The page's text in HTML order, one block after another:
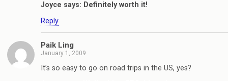
Joyce says: Definitely worth it!
Reply
Paik Ling
January 1, 2009
It’s so easy to go on road trips in the US, yes?